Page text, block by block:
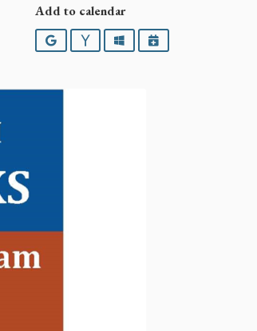
Add to calendar
GoogleYahooOutlookiCalendar